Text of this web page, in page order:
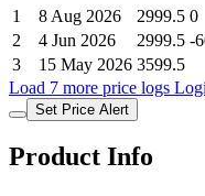
1
8 Aug 2026 2999.5 0
2
4 Jun 2026 2999.5 -
3
15 May 2026 3599.5
Load 7 more price logs
Set Price Alert
Product Info